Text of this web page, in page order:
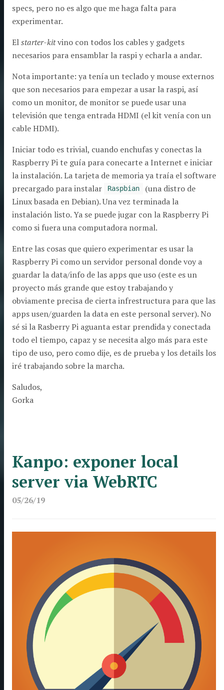
specs, pero no es algo que me haga falta para
experimentar.
Elstarter-kitvino con todos los cables y gadgets
necesarios para ensamblar la raspi y echarla a andar.
Nota importante: ya tenía un teclado y mouse externos
que son necesarios para empezar a usar la raspi, así
como un monitor, de monitor se puede usar una
televisión que tenga entrada HDMI (el kit venía con un
cable HDMI).
Iniciar todo es trivial, cuando enchufas y conectas la
Raspberry Pi te guía para conecarte a Internet e iniciar
la instalación. La tarjeta de memoria ya traía el software
precargado para instalar
Raspbian
(una distro de
Linux basada en Debian). Una vez terminada la
instalación listo. Ya se puede jugar con la Raspberry Pi
como si fuera una computadora normal.
Entre las cosas que quiero experimentar es usar la
Raspberry Pi como un servidor personal donde voy a
guardar la data/info de las apps que uso (este es un
proyecto más grande que estoy trabajando y
obviamente precisa de cierta infrestructura para que las
apps usen/guarden la data en este personal server). No
sé si la Rasberry Pi aguanta estar prendida y conectada
todo el tiempo, capaz y se necesita algo más para este
tipo de uso, pero como dije, es de prueba y los details los
iré trabajando sobre la marcha.
Saludos,
Gorka
Kanpo: exponer local
server via WebRTC
05/26/19